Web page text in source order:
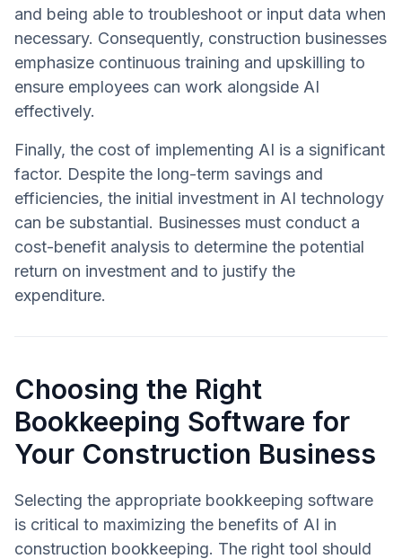
and being able to troubleshoot or input data when
necessary. Consequently, construction businesses
emphasize continuous training and upskilling to
ensure employees can work alongside AI
effectively.
Finally, the cost of implementing AI is a significant
factor. Despite the long-term savings and
efficiencies, the initial investment in AI technology
can be substantial. Businesses must conduct a
cost-benefit analysis to determine the potential
return on investment and to justify the
expenditure.
Choosing the Right
Bookkeeping Software for
Your Construction Business
Selecting the appropriate bookkeeping software
is critical to maximizing the benefits of AI in
construction bookkeeping. The right tool should